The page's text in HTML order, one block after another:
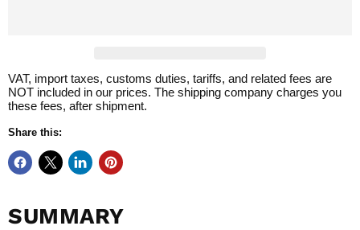
VAT, import taxes, customs duties, tariffs, and related fees are
NOT included in our prices. The shipping company charges you
these fees, after shipment.
Share this:
SUMMARY